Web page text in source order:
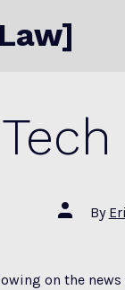
Post
author
By
on the